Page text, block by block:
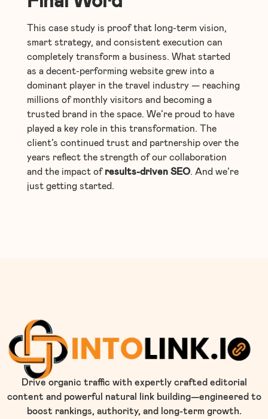
This case study is proof that long-term vision,
smart strategy, and consistent execution can
completely transform a business. What started
as a decent-performing website grew into a
dominant player in the travel industry — reaching
millions of monthly visitors and becoming a
trusted brand in the space. We’re proud to have
played a key role in this transformation. The
client’s continued trust and partnership over the
years reflect the strength of our collaboration
and the impact of results-driven SEO . And we’re
just getting started.
Drive organic traffic with expertly crafted editorial
content and powerful natural link building—engineered to
boost rankings, authority, and long-term growth.